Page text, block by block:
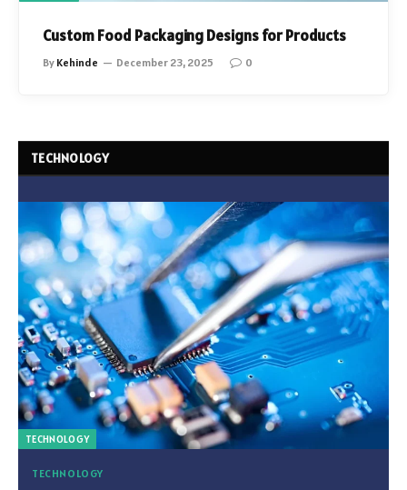
Custom Food Packaging Designs for Products
By Kehinde December 23, 2025 0
TECHNOLOGY
TECHNOLOGY
TECHNOLOGY